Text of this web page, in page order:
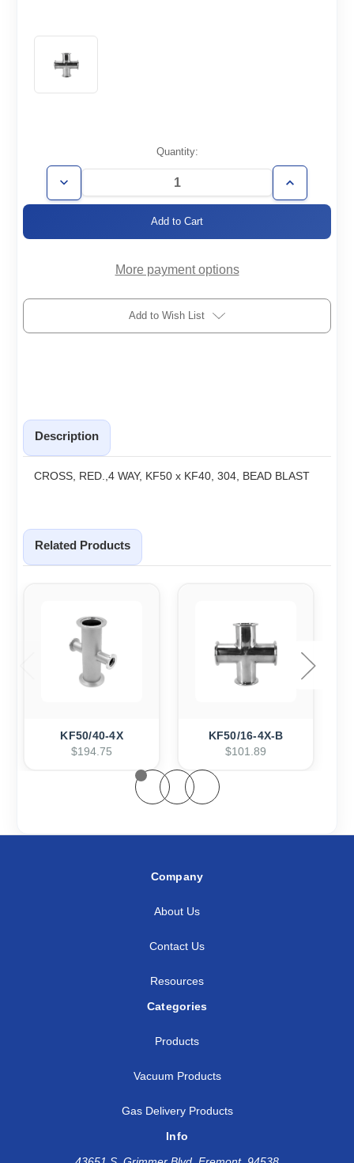
Stock:
Quantity:
Decrease
Quantity
B
Increase
Quantity
B
More payment options
Add to Wish List
Description
CROSS, RED.,4 WAY, KF50 x KF40, 304, BEAD BLAST
Related Products
KF50/40-4X
$194.75
KF50/16-4X-B
$101.89
Company
About Us
Contact Us
Resources
Categories
Products
Vacuum Products
Gas Delivery Products
Info